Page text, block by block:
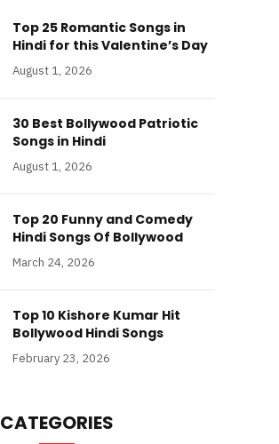
Top 25 Romantic Songs in
Hindi for this Valentine’s Day
August 1, 2026
30 Best Bollywood Patriotic
Songs in Hindi
August 1, 2026
Top 20 Funny and Comedy
Hindi Songs Of Bollywood
March 24, 2026
Top 10 Kishore Kumar Hit
Bollywood Hindi Songs
February 23, 2026
CATEGORIES